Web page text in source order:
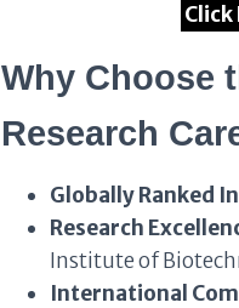
Click
Why Choose
Research
Globally Ranked
Research
Institute of
International